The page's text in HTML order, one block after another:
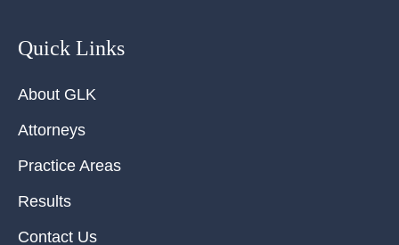
Quick Links
About GLK
Attorneys
Practice Areas
Results
Contact Us